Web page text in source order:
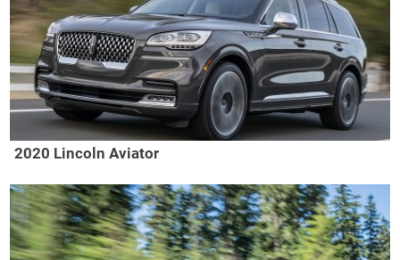
2020 Lincoln Aviator